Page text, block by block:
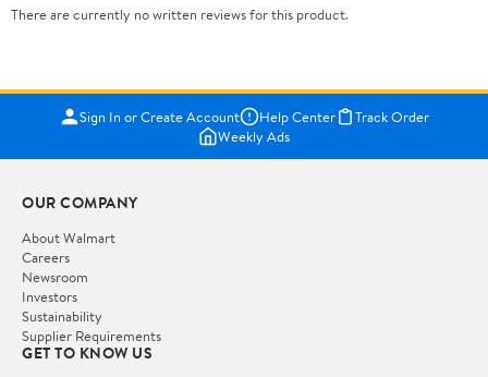
There are currently no written reviews for this product.
Sign In or Create Account Help Center
Track Order
Weekly Ads
OUR COMPANY
About Walmart
Careers
Newsroom
Investors
Sustainability
Supplier Requirements
GET TO KNOW US